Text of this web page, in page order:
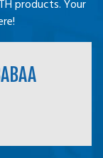
products. Your